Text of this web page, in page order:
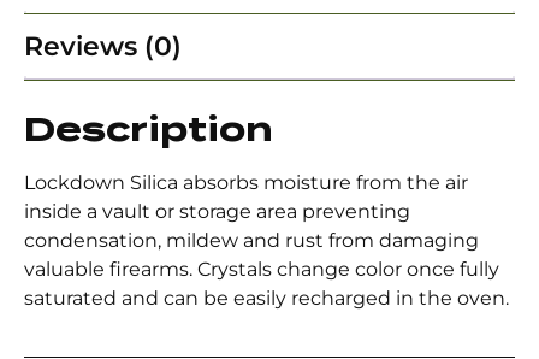
Reviews (0)
Description
Lockdown Silica absorbs moisture from the air
inside a vault or storage area preventing
condensation, mildew and rust from damaging
valuable firearms. Crystals change color once fully
saturated and can be easily recharged in the oven.